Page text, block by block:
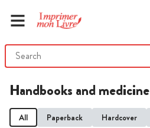
Handbooks and medicine
All Paperback Hardcover